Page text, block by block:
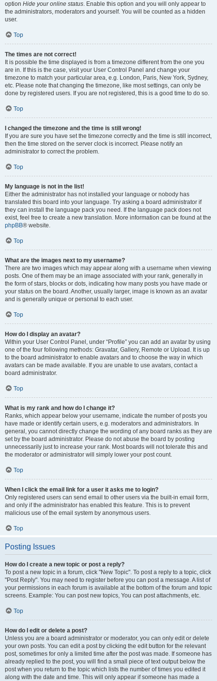
option Hide your online status. Enable this option and you will only appear to
the administrators, moderators and yourself. You will be counted as a hidden
user.
Top
The times are not correct!
It is possible the time displayed is from a timezone different from the one you
are in. If this is the case, visit your User Control Panel and change your
timezone to match your particular area, e.g. London, Paris, New York, Sydney,
etc. Please note that changing the timezone, like most settings, can only be
done by registered users. If you are not registered, this is a good time to do so.
Top
I changed the timezone and the time is still wrong!
If you are sure you have set the timezone correctly and the time is still incorrect,
then the time stored on the server clock is incorrect. Please notify an
administrator to correct the problem.
Top
My language is not in the list!
Either the administrator has not installed your language or nobody has
translated this board into your language. Try asking a board administrator if
they can install the language pack you need. If the language pack does not
exist, feel free to create a new translation. More information can be found at the
phpBB® website.
Top
What are the images next to my username?
There are two images which may appear along with a username when viewing
posts. One of them may be an image associated with your rank, generally in
the form of stars, blocks or dots, indicating how many posts you have made or
your status on the board. Another, usually larger, image is known as an avatar
and is generally unique or personal to each user.
Top
How do I display an avatar?
Within your User Control Panel, under “Profile” you can add an avatar by using
one of the four following methods: Gravatar, Gallery, Remote or Upload. It is up
to the board administrator to enable avatars and to choose the way in which
avatars can be made available. If you are unable to use avatars, contact a
board administrator.
Top
What is my rank and how do I change it?
Ranks, which appear below your username, indicate the number of posts you
have made or identify certain users, e.g. moderators and administrators. In
general, you cannot directly change the wording of any board ranks as they are
set by the board administrator. Please do not abuse the board by posting
unnecessarily just to increase your rank. Most boards will not tolerate this and
the moderator or administrator will simply lower your post count.
Top
When I click the email link for a user it asks me to login?
Only registered users can send email to other users via the built-in email form,
and only if the administrator has enabled this feature. This is to prevent
malicious use of the email system by anonymous users.
Top
Posting Issues
How do I create a new topic or post a reply?
To post a new topic in a forum, click "New Topic". To post a reply to a topic, click
"Post Reply". You may need to register before you can post a message. A list of
your permissions in each forum is available at the bottom of the forum and topic
screens. Example: You can post new topics, You can post attachments, etc.
Top
How do I edit or delete a post?
Unless you are a board administrator or moderator, you can only edit or delete
your own posts. You can edit a post by clicking the edit button for the relevant
post, sometimes for only a limited time after the post was made. If someone has
already replied to the post, you will find a small piece of text output below the
post when you return to the topic which lists the number of times you edited it
along with the date and time. This will only appear if someone has made a